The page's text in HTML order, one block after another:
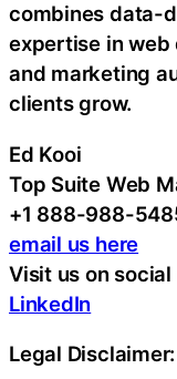
combines data-
expertise in web
and marketing
clients grow.
Ed Kooi
Top Suite Web
+1 888-988-
email us here
Visit us on social
LinkedIn
Legal Disclaimer: